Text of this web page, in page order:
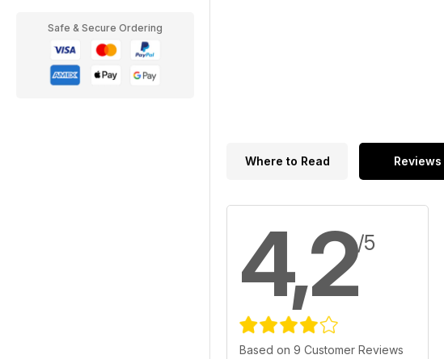
Safe & Secure Ordering
Where to Read Reviews
4,2/5
Based on 9 Customer Reviews